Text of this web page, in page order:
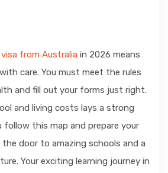
from Australia in 2026 means
care. You must meet the rules
and fill out your forms just right.
and living costs lays a strong
follow this map and prepare your
the door to amazing schools and a
Your exciting learning journey in